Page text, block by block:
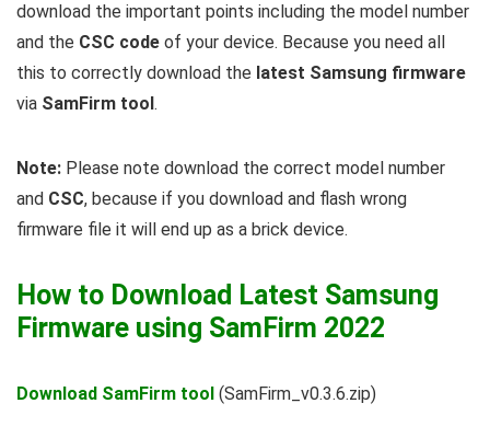
download the important points including the model number
and the CSC code of your device. Because you need all
this to correctly download the latest Samsung firmware
via SamFirm tool .
Note: Please note download the correct model number
and CSC, because if you download and flash wrong
firmware file it will end up as a brick device.
How to Download Latest Samsung
Firmware using SamFirm 2022
Download SamFirm tool (SamFirm_v0.3.6.zip)